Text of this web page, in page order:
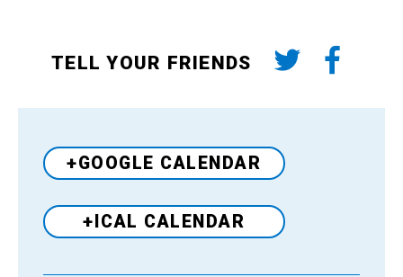
TELL YOUR FRIENDS
+GOOGLE CALENDAR
+ICAL CALENDAR